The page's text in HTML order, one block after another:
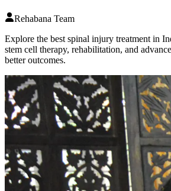
Rehabana Team
Explore the best spinal injury treatment in
stem cell therapy, rehabilitation, and
better outcomes.